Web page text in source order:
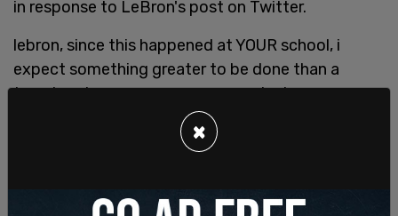
in response to LeBron's post on Twitter.
lebron, since this happened at YOUR school, i
expect something greater to be done than a
tweet and some prayers. my cousin deserves
justice for this tragedy. i hope you will do
something to make this right.
×